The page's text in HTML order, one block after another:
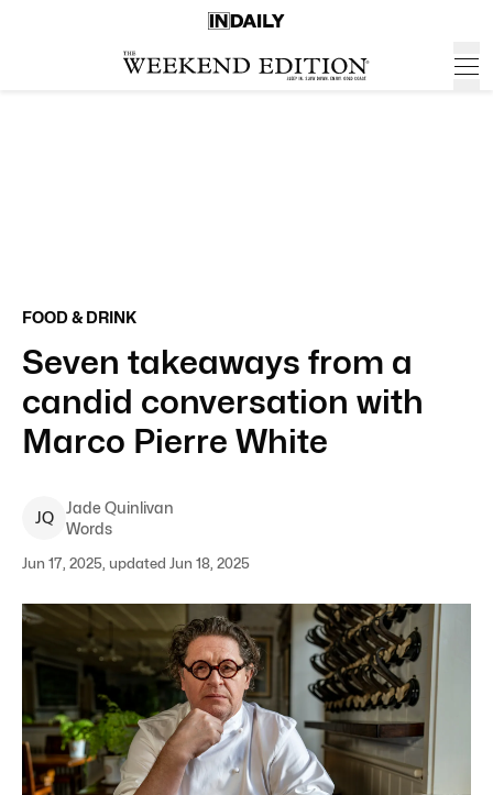
FOOD & DRINK
Seven takeaways from a
candid conversation with
Marco Pierre White
JQ
JadeQuinlivan
Words
Jun 17, 2025, updated Jun 18, 2025